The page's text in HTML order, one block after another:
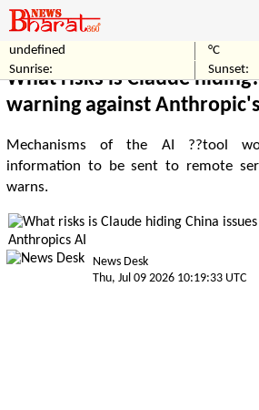
undefined
°C
Sunrise:
Sunset:
What risks is Claude
warning against
Mechanisms of the AI ??tool
information to be sent to remote
warns.
News Desk
Thu, Jul 09 2026 10:19:33 UTC